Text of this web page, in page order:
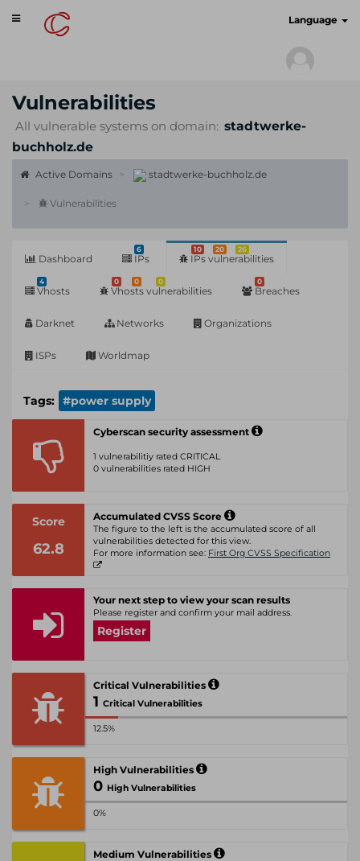
Toggle
navigation
Language
Vulnerabilities
All vulnerable systems on domain: stadtwerke-
buchholz.de
Active Domains stadtwerke-buchholz.de
Vulnerabilities
Dashboard
6
IPs
10 20 26
IPs vulnerabilities
4
Vhosts
0 0 0
Vhosts vulnerabilities
0
Breaches
Darknet Networks Organizations
ISPs Worldmap
Tags: #power supply
Cyberscan security assessment
1 vulnerabilitiy rated CRITICAL
0 vulnerabilities rated HIGH
Score
62.8
Accumulated CVSS Score
The figure to the left is the accumulated score of all
vulnerabilities detected for this view.
For more information see: First Org CVSS Specification
Your next step to view your scan results
Please register and confirm your mail address.
Register
Critical Vulnerabilities
1 Critical Vulnerabilities
12.5%
High Vulnerabilities
0 High Vulnerabilities
0%
Medium Vulnerabilities